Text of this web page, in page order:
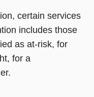
certain services
includes those
as at-risk, for
for a